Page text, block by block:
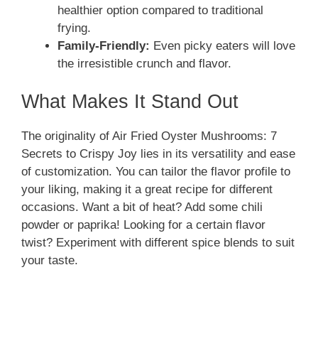
healthier option compared to traditional
frying.
Family-Friendly: Even picky eaters will love
the irresistible crunch and flavor.
What Makes It Stand Out
The originality of Air Fried Oyster Mushrooms: 7
Secrets to Crispy Joy lies in its versatility and ease
of customization. You can tailor the flavor profile to
your liking, making it a great recipe for different
occasions. Want a bit of heat? Add some chili
powder or paprika! Looking for a certain flavor
twist? Experiment with different spice blends to suit
your taste.